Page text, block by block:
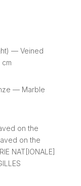
— Veined
— Marble
on the
on the
NAT[IONALE]